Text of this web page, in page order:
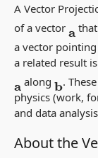
A Vector
of a vector a
a vector
a related result
a alongb.
physics (work,
and data
About the